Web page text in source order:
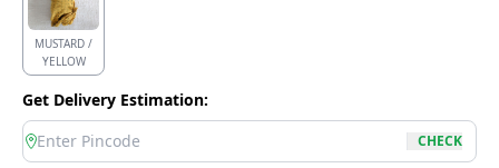
MUSTARD /
YELLOW
Get Delivery Estimation:
location
CHECK